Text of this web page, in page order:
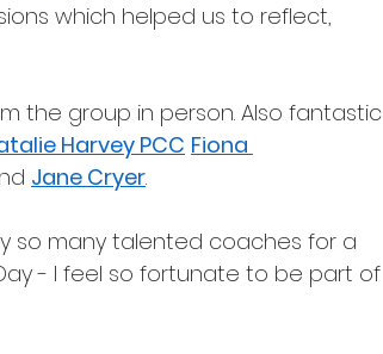
which helped us to reflect,
the group in person. Also fantastic
Harvey PCC Fiona
Jane Cryer.
so many talented coaches for a
- I feel so fortunate to be part of